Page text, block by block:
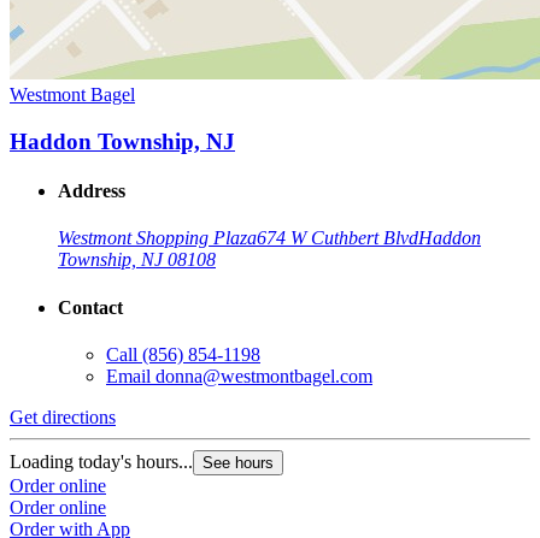
Westmont Bagel
Haddon Township, NJ
Address
Westmont Shopping Plaza674 W Cuthbert BlvdHaddon
Township, NJ 08108
Contact
Call (856) 854-1198
Email donna@westmontbagel.com
Get directions
Loading today's hours... See hours
Order online
Order online
Order with App